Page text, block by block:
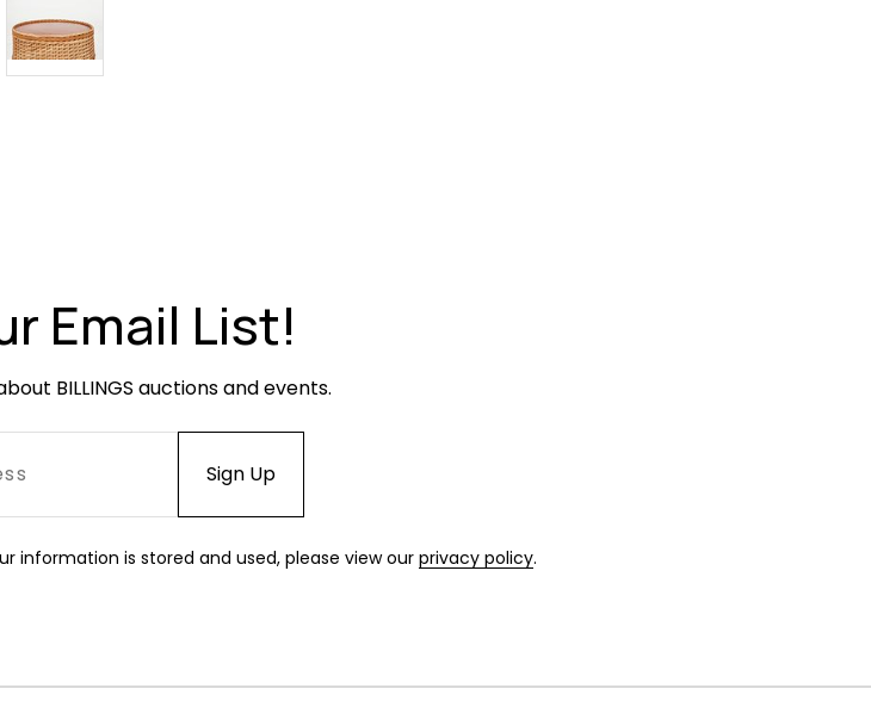
Email List!
BILLINGS auctions and events.
information is stored and used, please view our privacy policy.